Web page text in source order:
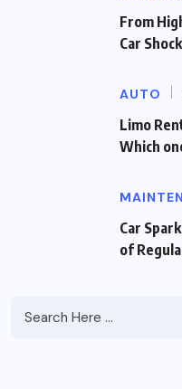
From
Car
AUTO
Limo
Which
Car
of